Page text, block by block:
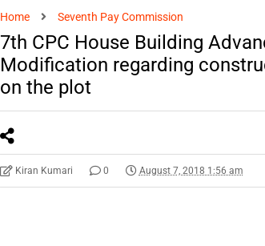
Home Seventh Pay Commission
7th CPC House Building
Modification regarding
on the plot
Kiran Kumari 0 August 7, 2018 1:56 am